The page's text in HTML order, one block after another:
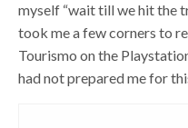
myself “wait till we hit the
took me a few corners to
Tourismo on the
had not prepared me for